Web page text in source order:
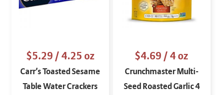
$5.29/ 4.25 oz
Carr’s Toasted Sesame
Table Water Crackers
$4.69/ 4 oz
Crunchmaster Multi-
Seed Roasted Garlic 4